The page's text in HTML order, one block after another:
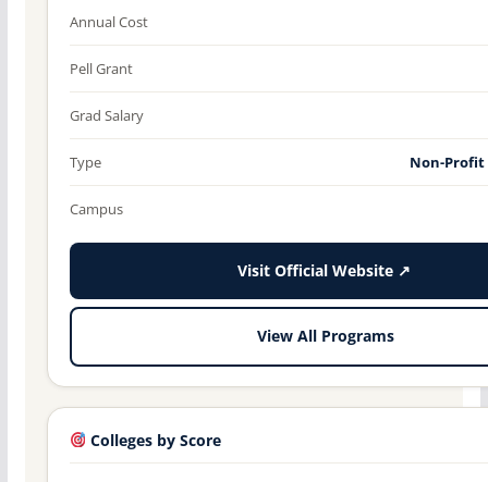
Annual Cost
Pell Grant
Grad Salary
Type Non-
Campus
Visit Official Website ↗
View All Programs
Colleges by Score